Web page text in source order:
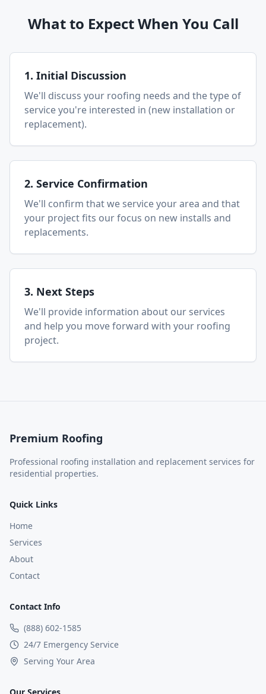
What to Expect When You Call
1. Initial Discussion
We'll discuss your roofing needs and the type of
service you're interested in (new installation or
replacement).
2. Service Confirmation
We'll confirm that we service your area and that
your project fits our focus on new installs and
replacements.
3. Next Steps
We'll provide information about our services
and help you move forward with your roofing
project.
Premium Roofing
Professional roofing installation and replacement services for
residential properties.
Quick Links
Home
Services
About
Contact
Contact Info
(888) 602-1585
24/7 Emergency Service
Serving Your Area